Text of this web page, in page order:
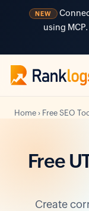
NEW
using
Home › Free SEO
Free
Create